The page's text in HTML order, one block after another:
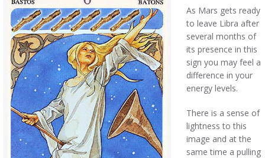
As Mars gets ready
to leave Libra after
several months of
its presence in this
sign you may feel a
difference in your
energy levels.
There is a sense of
lightness to this
image and at the
same time a pulling